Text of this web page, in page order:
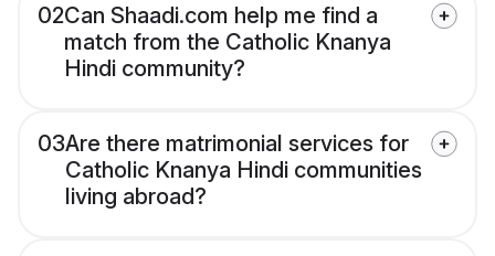
02Can Shaadi.com help me find a
match from the Catholic Knanya
Hindi community?
03Are there matrimonial services for
Catholic Knanya Hindi communities
living abroad?